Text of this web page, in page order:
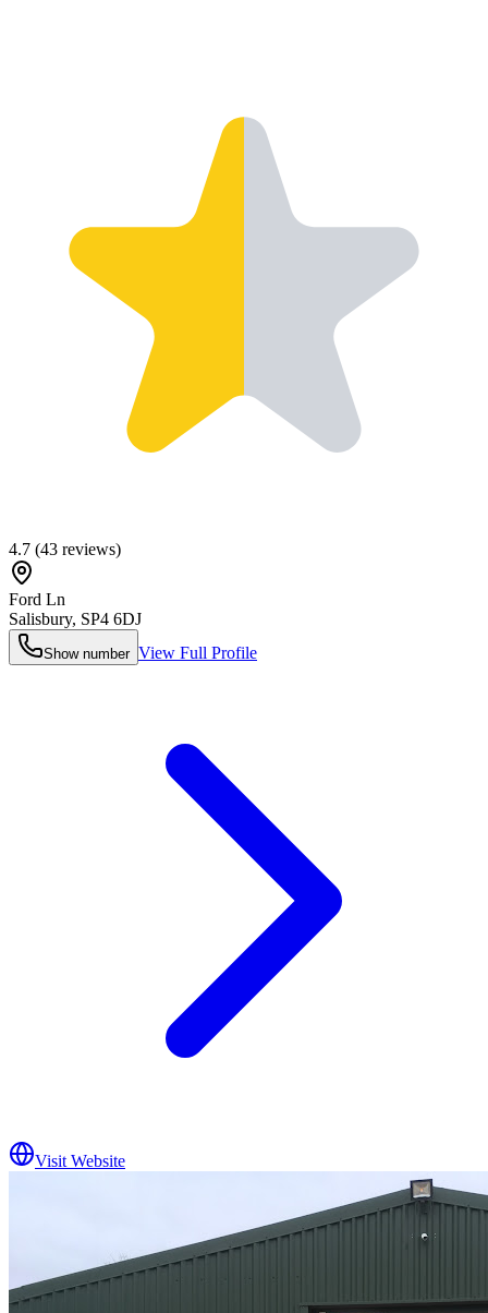
4.7 (43 reviews)
Ford Ln
Salisbury, SP4 6DJ
Show number View Full Profile
Visit Website